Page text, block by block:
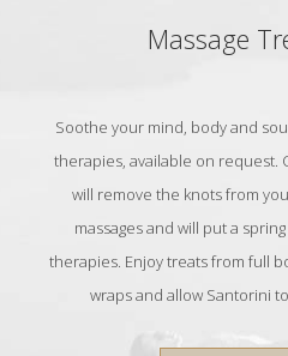
Massage
Soothe your mind, body and
therapies, available on request.
will remove the knots from
massages and will put a
therapies. Enjoy treats from full
wraps and allow Santorini